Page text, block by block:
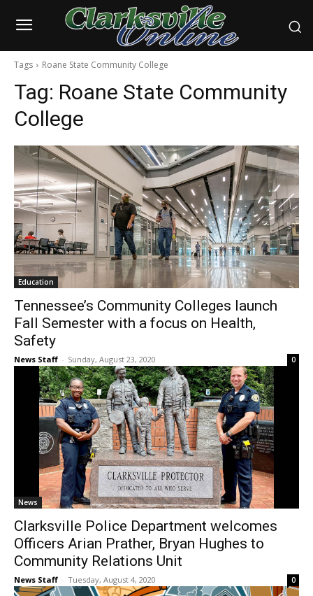
Tags Roane State Community College
Tag: Roane State Community
College
Education
Tennessee’s Community Colleges launch
Fall Semester with a focus on Health,
Safety
News Staff - Sunday, August 23, 2020 0
News
Clarksville Police Department welcomes
Officers Arian Prather, Bryan Hughes to
Community Relations Unit
News Staff - Tuesday, August 4, 2020 0